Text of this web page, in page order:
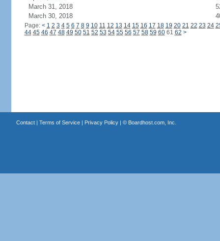
March 31, 2018
March 30, 2018
Page: < 1 2 3 4 5 6 7 8 9 10 11 12 13 14 15 16 17 18 19 20 21 22 23 24
44 45 46 47 48 49 50 51 52 53 54 55 56 57 58 59 6061 62 >
Contact| Terms of Service| Privacy Policy| © Boardhost.com, Inc.